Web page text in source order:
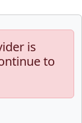
is
to